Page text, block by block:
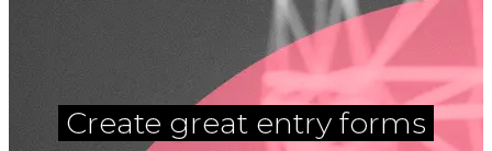
Create great entry forms